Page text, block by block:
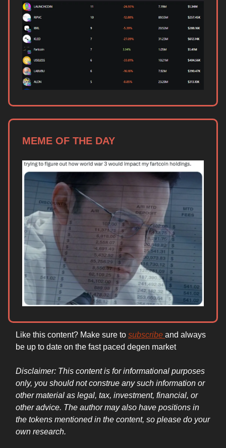
MEME OF THE DAY
Like this content? Make sure to subscribe and always
be up to date on the fast paced degen market
Disclaimer: This content is for informational purposes
only, you should not construe any such information or
other material as legal, tax, investment, financial, or
other advice. The author may also have positions in
the tokens mentioned in the content, so please do your
own research.